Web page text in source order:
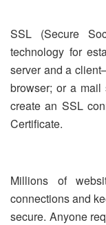
SSL (Secure
technology for
server and a
browser; or a
create an SSL
Certificate.
Millions of
connections and
secure. Anyone